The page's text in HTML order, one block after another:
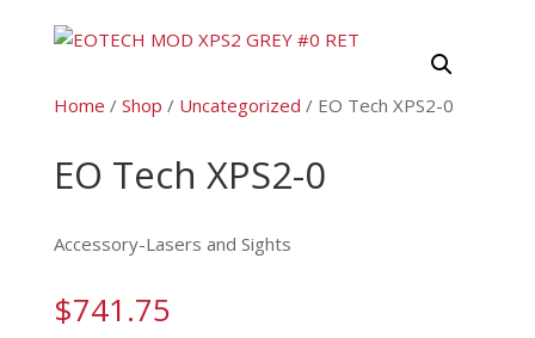
Home / Shop / Uncategorized / EO Tech XPS2-0
EO Tech XPS2-0
Accessory-Lasers and Sights
$741.75